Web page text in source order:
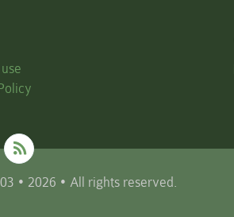
• 2026 • All rights reserved.